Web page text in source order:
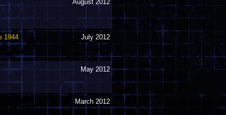
August 2012
1944 July 2012
May 2012
March 2012